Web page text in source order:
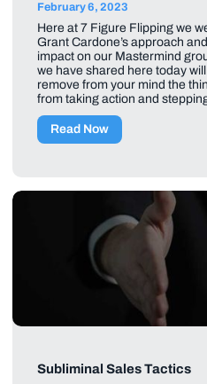
February 6, 2023
Here at 7 Figure Flipping we
Grant Cardone’s approach
impact on our Mastermind
we have shared here today
remove from your mind the
from taking action and
Read Now
Subliminal Sales Tactics